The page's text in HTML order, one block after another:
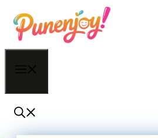
Skip
to
content